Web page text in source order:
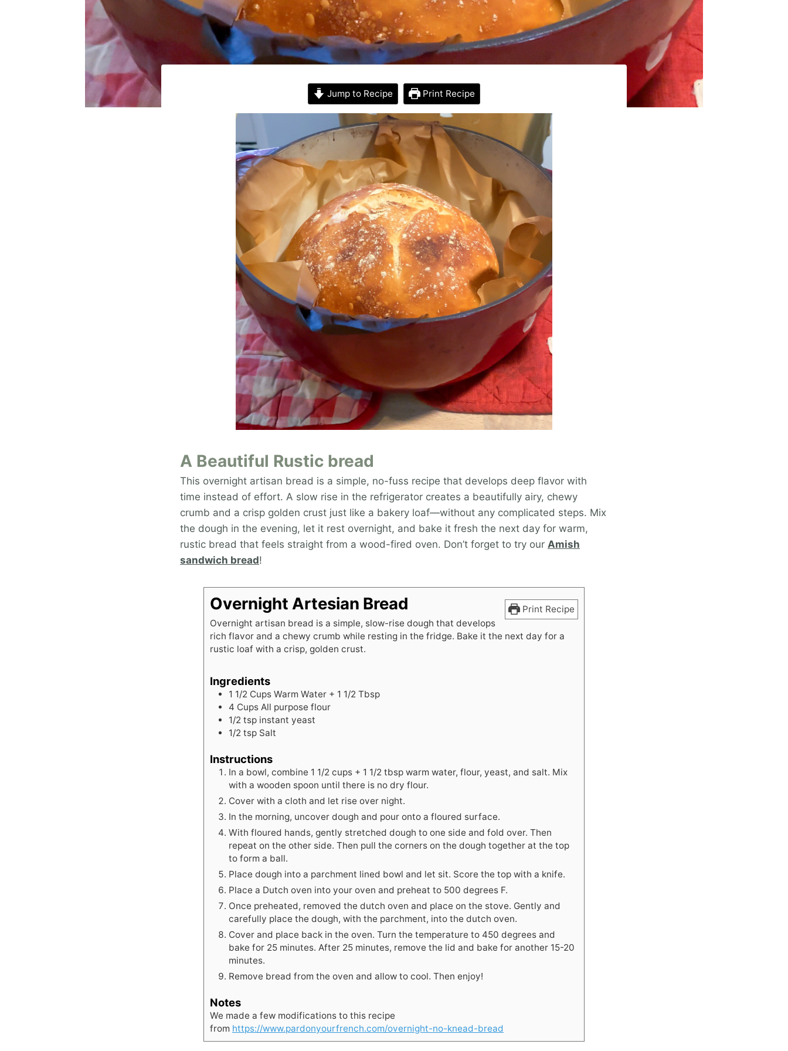
Jump to Recipe Print Recipe
A Beautiful Rustic bread
This overnight artisan bread is a simple, no-fuss recipe that develops deep flavor with
time instead of effort. A slow rise in the refrigerator creates a beautifully airy, chewy
crumb and a crisp golden crust just like a bakery loaf—without any complicated steps. Mix
the dough in the evening, let it rest overnight, and bake it fresh the next day for warm,
rustic bread that feels straight from a wood-fired oven. Don’t forget to try our Amish
sandwich bread!
Print Recipe
Overnight Artesian Bread
Overnight artisan bread is a simple, slow-rise dough that develops
rich flavor and a chewy crumb while resting in the fridge. Bake it the next day for a
rustic loaf with a crisp, golden crust.
Ingredients
1 1/2 Cups Warm Water + 1 1/2 Tbsp
4 Cups All purpose flour
1/2 tsp instant yeast
1/2 tsp Salt
Instructions
In a bowl, combine 1 1/2 cups + 1 1/2 tbsp warm water, flour, yeast, and salt. Mix
with a wooden spoon until there is no dry flour.
Cover with a cloth and let rise over night.
In the morning, uncover dough and pour onto a floured surface.
With floured hands, gently stretched dough to one side and fold over. Then
repeat on the other side. Then pull the corners on the dough together at the top
to form a ball.
Place dough into a parchment lined bowl and let sit. Score the top with a knife.
Place a Dutch oven into your oven and preheat to 500 degrees F.
Once preheated, removed the dutch oven and place on the stove. Gently and
carefully place the dough, with the parchment, into the dutch oven.
Cover and place back in the oven. Turn the temperature to 450 degrees and
bake for 25 minutes. After 25 minutes, remove the lid and bake for another 15-20
minutes.
Remove bread from the oven and allow to cool. Then enjoy!
Notes
We made a few modifications to this recipe
from https://www.pardonyourfrench.com/overnight-no-knead-bread